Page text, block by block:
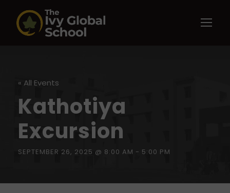
« All Events
Kathotiya
Excursion
SEPTEMBER 26, 2025 @ 8:00 AM - 5:00 PM